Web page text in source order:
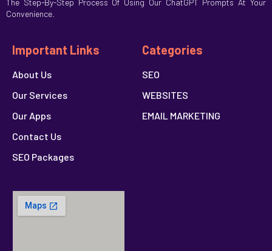
The Step-By-Step Process Of Using Our ChatGPT Prompts At Your
Convenience.
Important Links
About Us
Our Services
Our Apps
Contact Us
SEO Packages
Categories
SEO
WEBSITES
EMAIL MARKETING